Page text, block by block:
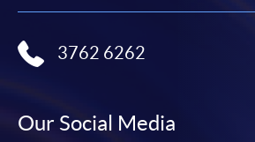
3762 6262
Our Social Media